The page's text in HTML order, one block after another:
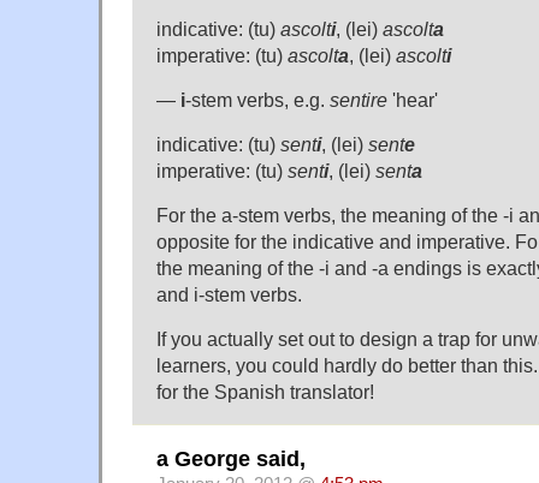
indicative: (tu) ascolti, (lei) ascolta
imperative: (tu) ascolta, (lei) ascolti
— i-stem verbs, e.g. sentire 'hear'
indicative: (tu) senti, (lei) sente
imperative: (tu) senti, (lei) senta
For the a-stem verbs, the meaning of the -i
opposite for the indicative and imperative.
the meaning of the -i and -a endings is
and i-stem verbs.
If you actually set out to design a trap for
learners, you could hardly do better than
for the Spanish translator!
a George said,